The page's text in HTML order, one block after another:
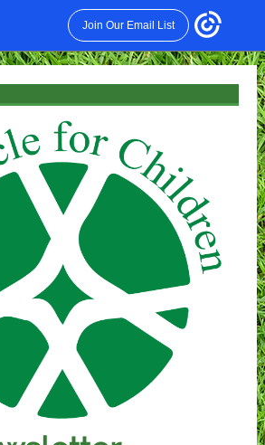
Join Our Email List